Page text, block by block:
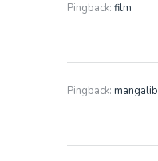
Pingback: film
Pingback: mangalib